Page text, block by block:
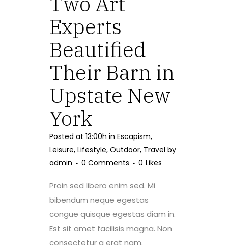
Experts
Beautified
Their Barn in
Upstate New
York
Posted at 13:00h in Escapism,
Leisure, Lifestyle, Outdoor, Travel by
admin
0 Comments 0 Likes
Proin sed libero enim sed. Mi
bibendum neque egestas
congue quisque egestas diam in.
Est sit amet facilisis magna. Non
consectetur a erat nam.